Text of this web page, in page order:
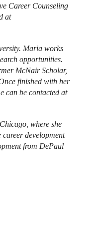
Career Counseling
at
Maria works
opportunities.
McNair Scholar,
finished with her
can be contacted at
where she
development
from DePaul